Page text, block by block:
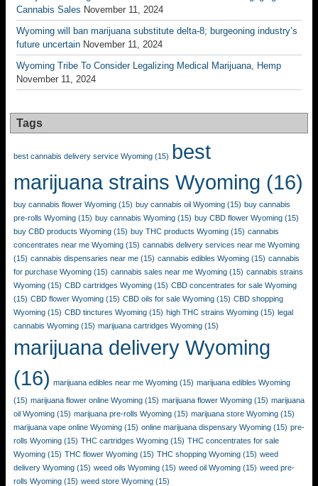
Cannabis Sales November 11, 2024
Wyoming will ban marijuana substitute delta-8; burgeoning industry’s
future uncertain November 11, 2024
Wyoming Tribe To Consider Legalizing Medical Marijuana, Hemp
November 11, 2024
Tags
best cannabis delivery service Wyoming (15) best
marijuana strains Wyoming (16)
buy cannabis flower Wyoming (15) buy cannabis oil Wyoming (15) buy cannabis
pre-rolls Wyoming (15) buy cannabis Wyoming (15) buy CBD flower Wyoming (15)
buy CBD products Wyoming (15) buy THC products Wyoming (15) cannabis
concentrates near me Wyoming (15) cannabis delivery services near me Wyoming
(15) cannabis dispensaries near me (15) cannabis edibles Wyoming (15) cannabis
for purchase Wyoming (15) cannabis sales near me Wyoming (15) cannabis strains
Wyoming (15) CBD cartridges Wyoming (15) CBD concentrates for sale Wyoming
(15) CBD flower Wyoming (15) CBD oils for sale Wyoming (15) CBD shopping
Wyoming (15) CBD tinctures Wyoming (15) high THC strains Wyoming (15) legal
cannabis Wyoming (15) marijuana cartridges Wyoming (15)
marijuana delivery Wyoming
(16) marijuana edibles near me Wyoming (15) marijuana edibles Wyoming
(15) marijuana flower online Wyoming (15) marijuana flower Wyoming (15) marijuana
oil Wyoming (15) marijuana pre-rolls Wyoming (15) marijuana store Wyoming (15)
marijuana vape online Wyoming (15) online marijuana dispensary Wyoming (15) pre-
rolls Wyoming (15) THC cartridges Wyoming (15) THC concentrates for sale
Wyoming (15) THC flower Wyoming (15) THC shopping Wyoming (15) weed
delivery Wyoming (15) weed oils Wyoming (15) weed oil Wyoming (15) weed pre-
rolls Wyoming (15) weed store Wyoming (15)